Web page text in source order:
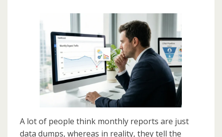
A lot of people think monthly reports are just
data dumps, whereas in reality, they tell the